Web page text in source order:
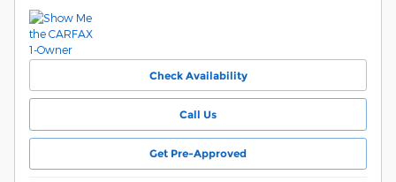
Check Availability
Call Us
Get Pre-Approved